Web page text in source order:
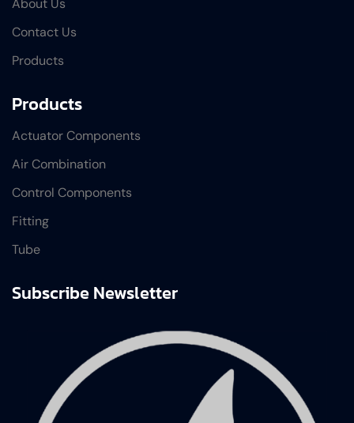
About Us
Contact Us
Products
Products
Actuator Components
Air Combination
Control Components
Fitting
Tube
Subscribe Newsletter